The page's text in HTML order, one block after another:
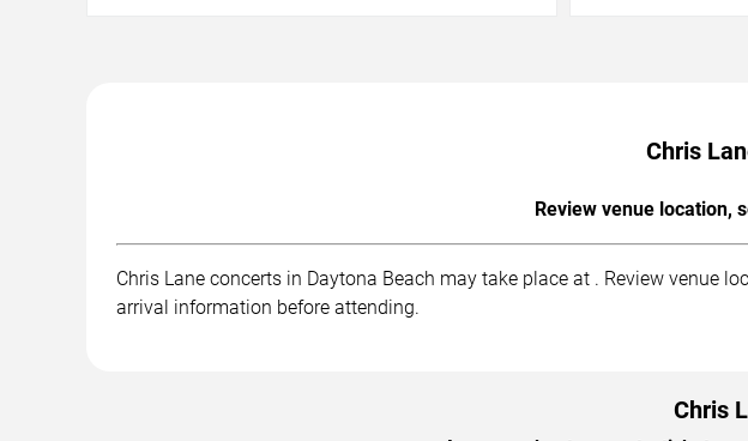
Chris
Review venue location,
Chris Lane concerts in Daytona Beach may take place at . Review venue
arrival information before attending.
Chris